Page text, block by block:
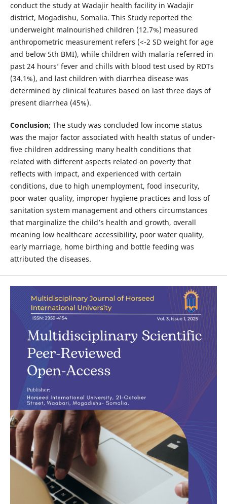
conduct the study at Wadajir health facility in Wadajir
district, Mogadishu, Somalia. This Study reported the
underweight malnourished children (12.7%) measured
anthropometric measurement refers (<-2 SD weight for age
and below 5th BMI), while children with malaria referred in
past 24 hours’ fever and chills with blood test used by RDTs
(34.1%), and last children with diarrhea disease was
determined by clinical features based on last three days of
present diarrhea (45%).
Conclusion; The study was concluded low income status
was the major factor associated with health status of under-
five children addressing many health conditions that
related with different aspects related on poverty that
reflects with impact, and experienced with certain
conditions, due to high unemployment, food insecurity,
poor water quality, improper hygiene practices and loss of
sanitation system management and others circumstances
that marginalize the child’s health and growth, overall
meaning low healthcare accessibility, poor water quality,
early marriage, home birthing and bottle feeding was
attributed the diseases.